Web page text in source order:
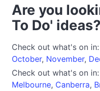
Are you
To Do' ideas?
Check out what's on in:
October, November,
Check out what's on in:
Melbourne, Canberra,